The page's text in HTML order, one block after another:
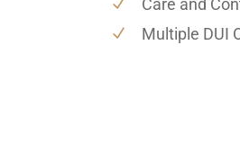
Multiple DUI